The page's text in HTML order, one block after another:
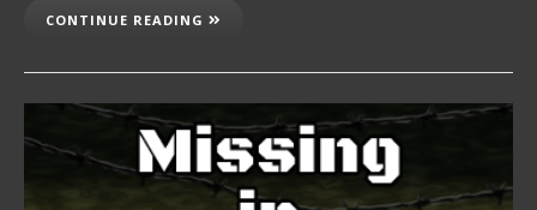
CONTINUE READING